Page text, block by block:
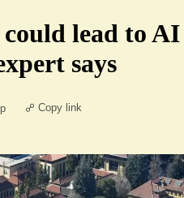
lead to AI
says
Copy link